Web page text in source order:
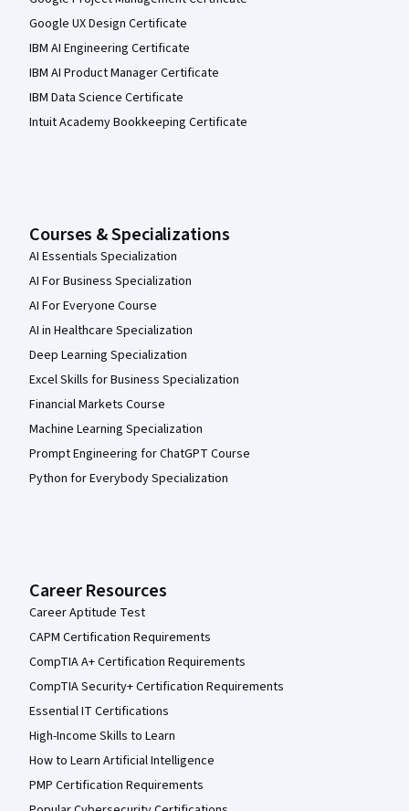
Google UX Design Certificate
IBM AI Engineering Certificate
IBM AI Product Manager Certificate
IBM Data Science Certificate
Intuit Academy Bookkeeping Certificate
Courses & Specializations
AI Essentials Specialization
AI For Business Specialization
AI For Everyone Course
AI in Healthcare Specialization
Deep Learning Specialization
Excel Skills for Business Specialization
Financial Markets Course
Machine Learning Specialization
Prompt Engineering for ChatGPT Course
Python for Everybody Specialization
Career Resources
Career Aptitude Test
CAPM Certification Requirements
CompTIA A+ Certification Requirements
CompTIA Security+ Certification Requirements
Essential IT Certifications
High-Income Skills to Learn
How to Learn Artificial Intelligence
PMP Certification Requirements